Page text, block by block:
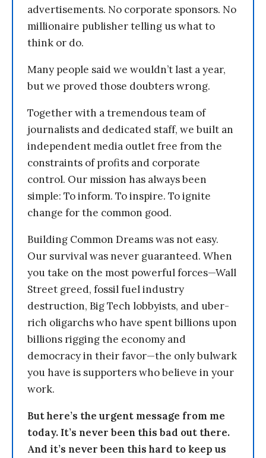
advertisements. No corporate sponsors. No
millionaire publisher telling us what to
think or do.
Many people said we wouldn’t last a year,
but we proved those doubters wrong.
Together with a tremendous team of
journalists and dedicated staff, we built an
independent media outlet free from the
constraints of profits and corporate
control. Our mission has always been
simple: To inform. To inspire. To ignite
change for the common good.
Building Common Dreams was not easy.
Our survival was never guaranteed. When
you take on the most powerful forces—Wall
Street greed, fossil fuel industry
destruction, Big Tech lobbyists, and uber-
rich oligarchs who have spent billions upon
billions rigging the economy and
democracy in their favor—the only bulwark
you have is supporters who believe in your
work.
But here’s the urgent message from me
today. It’s never been this bad out there.
And it’s never been this hard to keep us